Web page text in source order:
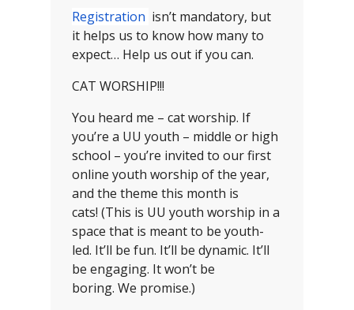
Registration isn’t mandatory, but
it helps us to know how many to
expect… Help us out if you can.
CAT WORSHIP!!!
You heard me – cat worship. If
you’re a UU youth – middle or high
school – you’re invited to our first
online youth worship of the year,
and the theme this month is
cats! (This is UU youth worship in a
space that is meant to be youth-
led. It’ll be fun. It’ll be dynamic. It’ll
be engaging. It won’t be
boring. We promise.)